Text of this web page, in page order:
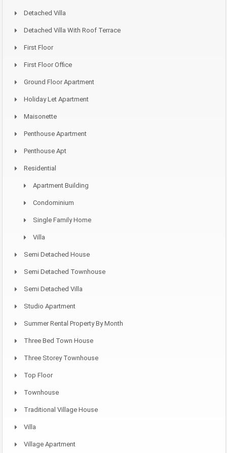
Detached Villa
Detached Villa With Roof Terrace
First Floor
First Floor Office
Ground Floor Apartment
Holiday Let Apartment
Maisonette
Penthouse Apartment
Penthouse Apt
Residential
Apartment Building
Condominium
Single Family Home
Villa
Semi Detached House
Semi Detached Townhouse
Semi Detached Villa
Studio Apartment
Summer Rental Property By Month
Three Bed Town House
Three Storey Townhouse
Top Floor
Townhouse
Traditional Village House
Villa
Village Apartment